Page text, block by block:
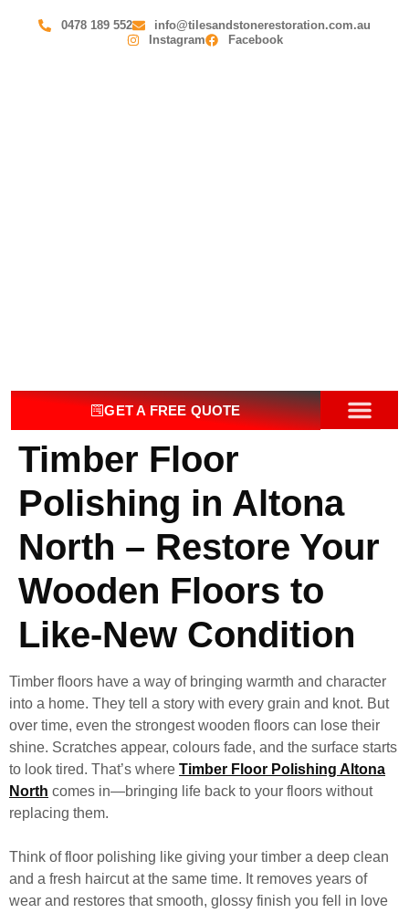
0478 189 552
info@tilesandstonerestoration.com.au
Instagram
Facebook
GET A FREE QUOTE
Timber Floor
Polishing in Altona
North – Restore Your
Wooden Floors to
Like-New Condition
Timber floors have a way of bringing warmth and character
into a home. They tell a story with every grain and knot. But
over time, even the strongest wooden floors can lose their
shine. Scratches appear, colours fade, and the surface starts
to look tired. That’s where Timber Floor Polishing Altona
North comes in—bringing life back to your floors without
replacing them.
Think of floor polishing like giving your timber a deep clean
and a fresh haircut at the same time. It removes years of
wear and restores that smooth, glossy finish you fell in love